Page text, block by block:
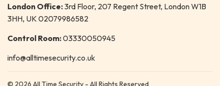
London Office:3rd Floor, 207 Regent Street, London W1B
3HH, UK 02079986582
Control Room:03330050945
info@alltimesecurity.co.uk
© 2026 All Time Security - All Rights Reserved